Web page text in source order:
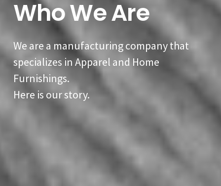
Who We Are
We are a manufacturing company that
specializes in Apparel and Home
Furnishings.
Here is our story.